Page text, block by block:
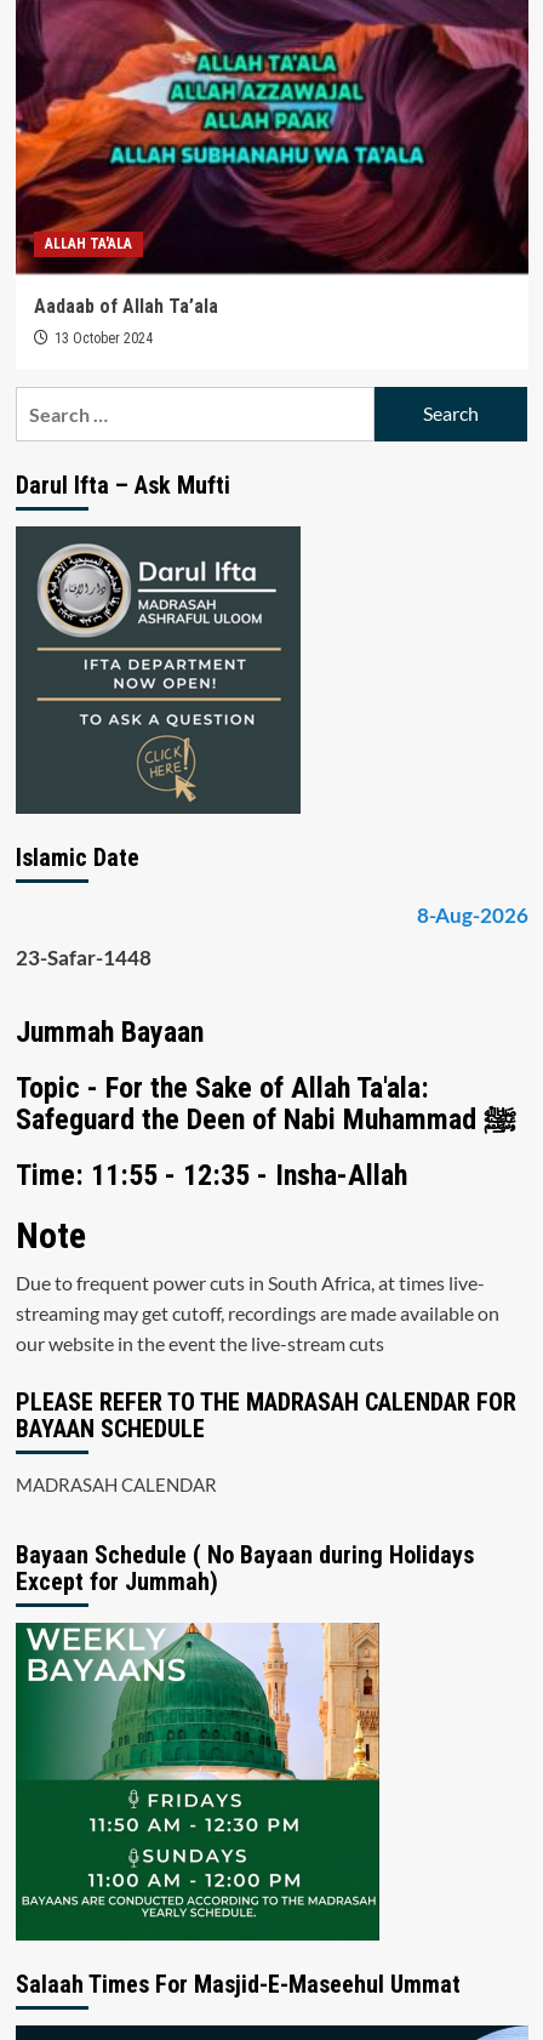
ALLAH TA'ALA
Aadaab of Allah Ta’ala
13 October 2024
Darul Ifta – Ask Mufti
Islamic Date
8-Aug-2026
23-Safar-1448
Jummah Bayaan
Topic - For the Sake of Allah Ta'ala:
Safeguard the Deen of Nabi Muhammad ﷺ
Time: 11:55 - 12:35 - Insha-Allah
Note
Due to frequent power cuts in South Africa, at times live-
streaming may get cutoff, recordings are made available on
our website in the event the live-stream cuts
PLEASE REFER TO THE MADRASAH CALENDAR FOR
BAYAAN SCHEDULE
MADRASAH CALENDAR
Bayaan Schedule ( No Bayaan during Holidays
Except for Jummah)
Salaah Times For Masjid-E-Maseehul Ummat